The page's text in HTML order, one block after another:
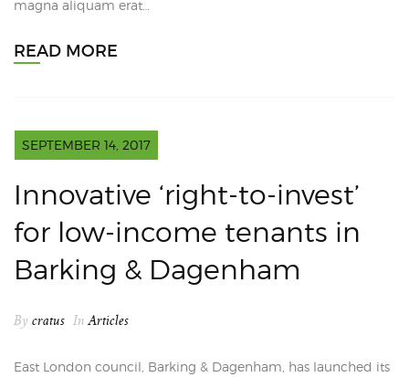
magna aliquam erat…
READ MORE
SEPTEMBER 14, 2017
Innovative ‘right-to-invest’
for low-income tenants in
Barking & Dagenham
By cratus InArticles
East London council, Barking & Dagenham, has launched its